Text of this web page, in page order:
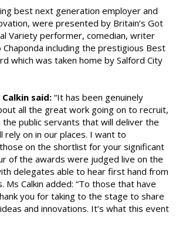
best next generation employer and
were presented by Britain’s Got
Variety performer, comedian, writer
including the prestigious Best
which was taken home by Salford City
said: “It has been genuinely
all the great work going on to recruit,
public servants that will deliver the
rely on in our places. I want to
on the shortlist for your significant
of the awards were judged live on the
delegates able to hear first hand from
Ms Calkin added: “To those that have
you for taking to the stage to share
and innovations. It’s what this event